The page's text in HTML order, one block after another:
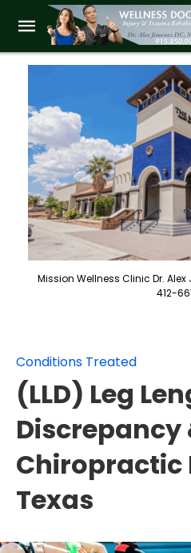
Mission Wellness Clinic Dr. Alex
412-
Conditions Treated
(LLD) Leg
Discrepancy
Chiropractic
Texas